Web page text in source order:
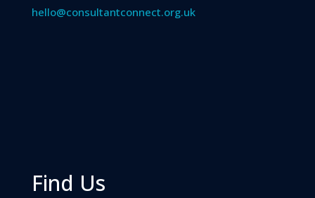
hello@consultantconnect.org.uk
Find Us